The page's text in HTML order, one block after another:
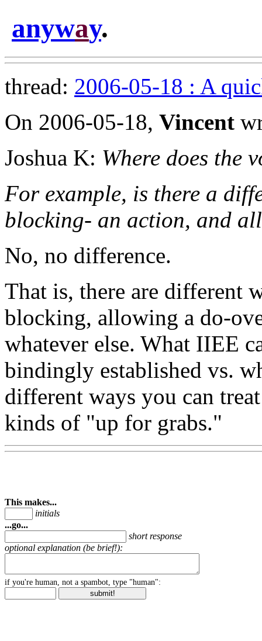
anyway.
thread: 2006-05-18 : A
On 2006-05-18, Vincent
Joshua K: Where does the
For example, is there a
blocking- an action, and
No, no difference.
That is, there are different
blocking, allowing a do-
whatever else. What IIEE
bindingly established vs.
different ways you can
kinds of "up for grabs."
This makes...
initials
...go...
short response
optional explanation (be brief!):
if you're human, not a spambot, type "human":